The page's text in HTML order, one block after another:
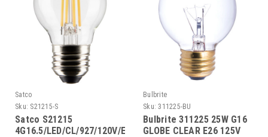
Satco
Sku: S21215-S
Satco S21215
4G16.5/LED/CL/927/120V/E26
Bulbrite
Sku: 311225-BU
Bulbrite 311225 25W G16
GLOBE CLEAR E26 125V